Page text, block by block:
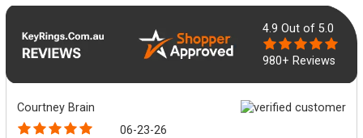
4.9Out of 5.0
980+ Reviews
Courtney Brain
06-23-26